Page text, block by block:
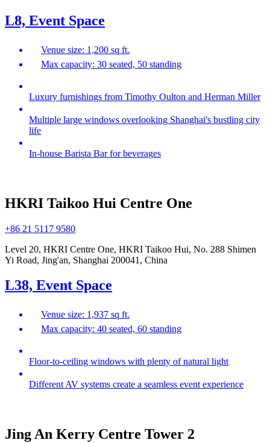
L8, Event Space
Venue size: 1,200 sq ft.
Max capacity: 30 seated, 50 standing
Luxury furnishings from Timothy Oulton and Herman Miller
Multiple large windows overlooking Shanghai's bustling city
life
In-house Barista Bar for beverages
HKRI Taikoo Hui Centre One
+86 21 5117 9580
Level 20, HKRI Centre One, HKRI Taikoo Hui, No. 288 Shimen
Yi Road, Jing'an, Shanghai 200041, China
L38, Event Space
Venue size: 1,937 sq ft.
Max capacity: 40 seated, 60 standing
Floor-to-ceiling windows with plenty of natural light
Different AV systems create a seamless event experience
Jing An Kerry Centre Tower 2